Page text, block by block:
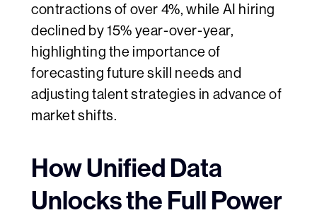
contractions of over 4%, while AI hiring
declined by 15% year-over-year,
highlighting the importance of
forecasting future skill needs and
adjusting talent strategies in advance of
market shifts.​
How Unified Data
Unlocks the Full Power